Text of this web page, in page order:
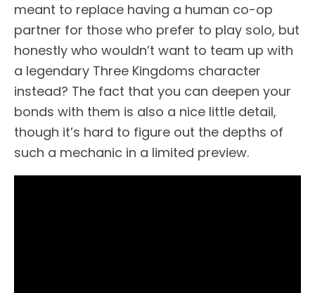
meant to replace having a human co-op
partner for those who prefer to play solo, but
honestly who wouldn’t want to team up with
a legendary Three Kingdoms character
instead? The fact that you can deepen your
bonds with them is also a nice little detail,
though it’s hard to figure out the depths of
such a mechanic in a limited preview.